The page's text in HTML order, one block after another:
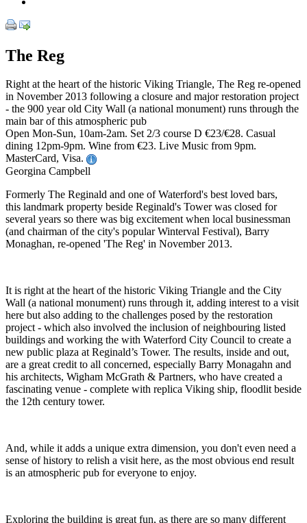
The Reg
Right at the heart of the historic Viking Triangle, The Reg re-opened
in November 2013 following a closure and major restoration project
- the 900 year old City Wall (a national monument) runs through the
main bar of this atmospheric pub
Open Mon-Sun, 10am-2am. Set 2/3 course D €23/€28. Casual
dining 12pm-9pm. Wine from €23. Live Music from 9pm.
MasterCard, Visa.
Georgina Campbell
Formerly The Reginald and one of Waterford's best loved bars,
this landmark property beside Reginald's Tower was closed for
several years so there was big excitement when local businessman
(and chairman of the city's popular Winterval Festival), Barry
Monaghan, re-opened 'The Reg' in November 2013.
It is right at the heart of the historic Viking Triangle and the City
Wall (a national monument) runs through it, adding interest to a visit
here but also adding to the challenges posed by the restoration
project - which also involved the inclusion of neighbouring listed
buildings and working the with Waterford City Council to create a
new public plaza at Reginald’s Tower. The results, inside and out,
are a great credit to all concerned, especially Barry Monagahn and
his architects, Wigham McGrath & Partners, who have created a
fascinating venue - complete with replica Viking ship, floodlit beside
the 12th century tower.
And, while it adds a unique extra dimension, you don't even need a
sense of history to relish a visit here, as the most obvious end result
is an atmospheric pub for everyone to enjoy.
Exploring the building is great fun, as there are so many different